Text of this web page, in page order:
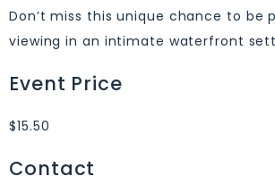
Don’t miss this unique chance to be
viewing in an intimate waterfront
Event Price
$15.50
Contact